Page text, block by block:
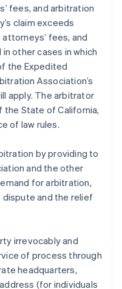
fees, and arbitration
claim exceeds
fees, and
other cases in which
the Expedited
Association’s
apply. The arbitrator
the State of California,
of law rules.
by providing to
and the other
for arbitration,
and the relief
irrevocably and
of process through
headquarters,
(for individuals